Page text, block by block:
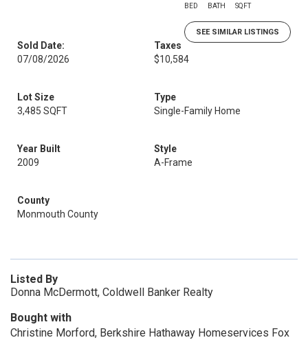
BED BATH SQFT
SEE SIMILAR LISTINGS
Sold Date:
07/08/2026
Taxes
$10,584
Lot Size
3,485 SQFT
Type
Single-Family Home
Year Built
2009
Style
A-Frame
County
Monmouth County
Listed By
Donna McDermott, Coldwell Banker Realty
Bought with
Christine Morford, Berkshire Hathaway Homeservices Fox